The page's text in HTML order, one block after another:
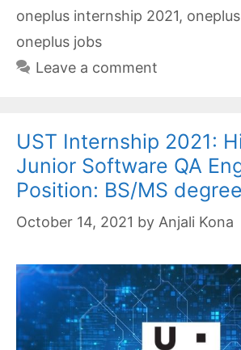
oneplus internship 2021,
oneplus jobs
Leave a comment
UST Internship 2021:
Junior Software QA
Position: BS/MS degree
October 14, 2021 by Anjali Kona